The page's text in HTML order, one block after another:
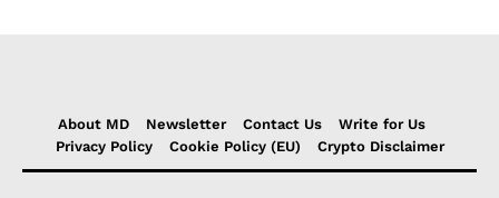
About MD Newsletter Contact Us
Write for Us
Privacy Policy
Cookie Policy (EU) Crypto Disclaimer